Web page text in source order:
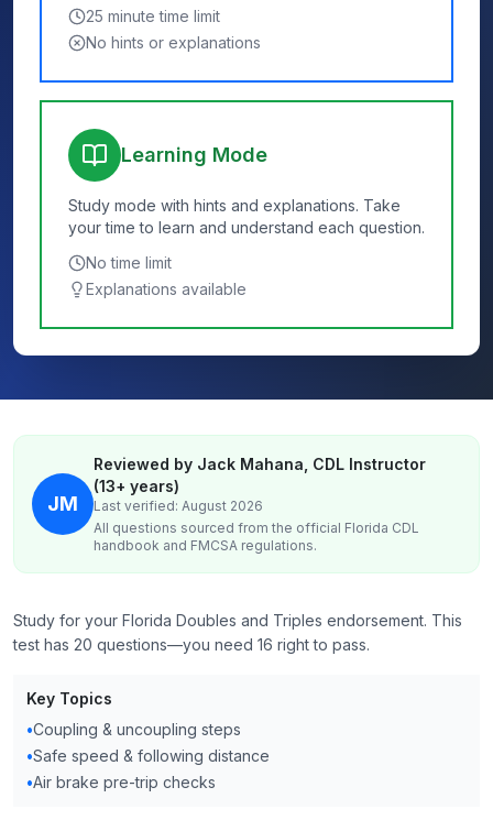
25 minute time limit
No hints or explanations
Learning Mode
Study mode with hints and explanations. Take
your time to learn and understand each question.
No time limit
Explanations available
JM
Reviewed by Jack Mahana, CDL Instructor
(13+ years)
Last verified: August 2026
All questions sourced from the official Florida CDL
handbook and FMCSA regulations.
Study for your Florida Doubles and Triples endorsement. This
test has 20 questions—you need 16 right to pass.
Key Topics
•Coupling & uncoupling steps
•Safe speed & following distance
•Air brake pre-trip checks